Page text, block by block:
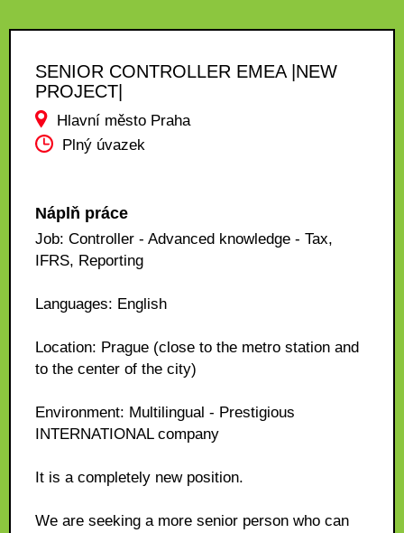
SENIOR CONTROLLER EMEA |NEW
PROJECT|
Hlavní město Praha
Plný úvazek
Náplň práce
Job: Controller - Advanced knowledge - Tax,
IFRS, Reporting
Languages: English
Location: Prague (close to the metro station and
to the center of the city)
Environment: Multilingual - Prestigious
INTERNATIONAL company
It is a completely new position.
We are seeking a more senior person who can